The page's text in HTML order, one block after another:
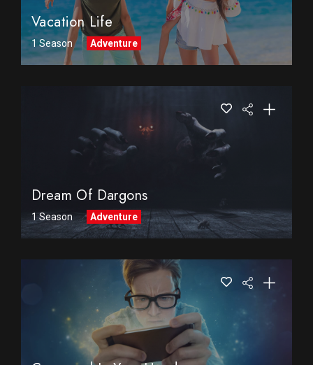
Vacation Life
1 Season Adventure
Dream Of Dargons
1 Season Adventure